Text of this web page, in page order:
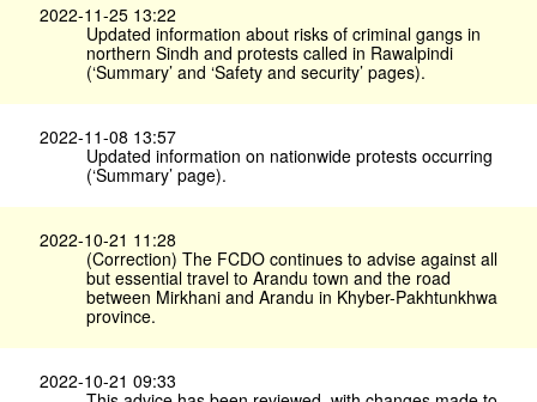
2022-11-25 13:22
Updated information about risks of criminal gangs in
northern Sindh and protests called in Rawalpindi
(‘Summary’ and ‘Safety and security’ pages).
2022-11-08 13:57
Updated information on nationwide protests occurring
(‘Summary’ page).
2022-10-21 11:28
(Correction) The FCDO continues to advise against all
but essential travel to Arandu town and the road
between Mirkhani and Arandu in Khyber-Pakhtunkhwa
province.
2022-10-21 09:33